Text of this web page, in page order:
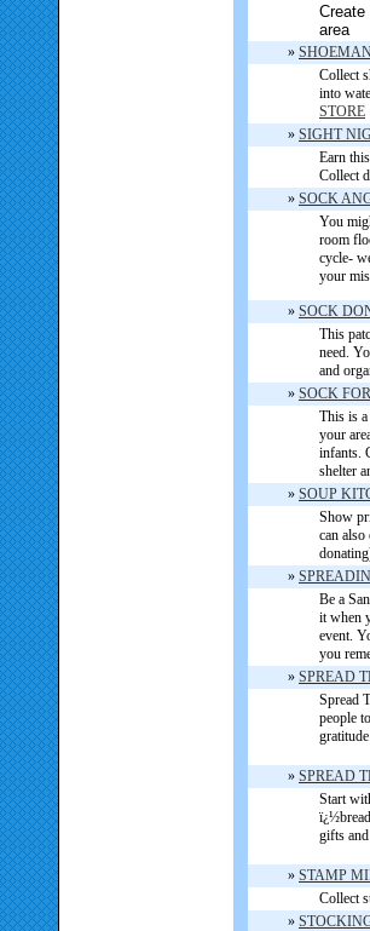
area
»
Collect
into
STORE
» SIGHT
Earn
Collect
» SOCK
You
room
cycle-
your
» SOCK
This
need.
and
» SOCK
This is
your
infants.
shelter
» SOUP
Show
can
»
Be a
it when
event.
you
» SPREAD
Spread
people
» SPREAD
Start
gifts
» STAMP
Collect
»